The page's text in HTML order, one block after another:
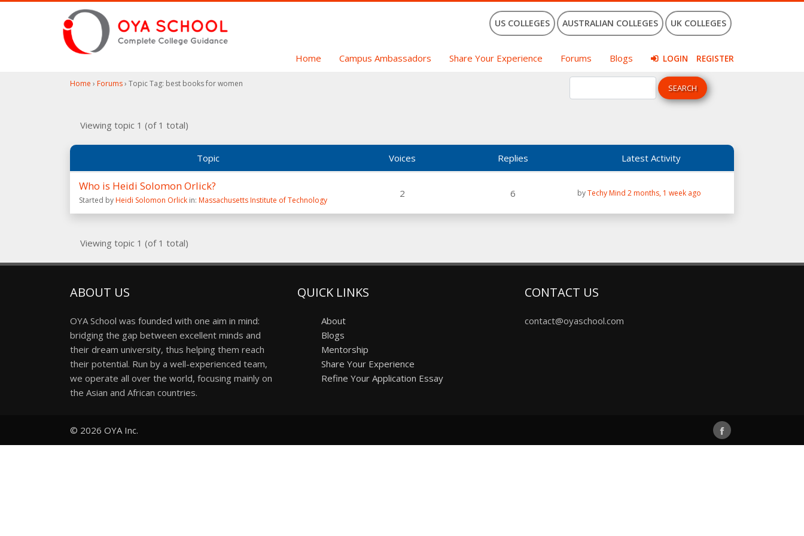
US COLLEGES AUSTRALIAN COLLEGES UK COLLEGES
Home Campus Ambassadors Share Your Experience Forums Blogs LOGIN REGISTER
Home › Forums› Topic Tag: best books for women
Viewing topic 1 (of 1 total)
Topic Voices Replies Latest Activity
Who is Heidi Solomon Orlick?
Started byHeidi Solomon Orlick in: Massachusetts Institute of Technology
2 6 byTechy Mind 2 months, 1 week ago
Viewing topic 1 (of 1 total)
ABOUT US
OYA School was founded with one aim in mind:
bridging the gap between excellent minds and
their dream university, thus helping them reach
their potential. Run by a well-experienced team,
we operate all over the world, focusing mainly on
the Asian and African countries.
QUICK LINKS
About
Blogs
Mentorship
Share Your Experience
Refine Your Application Essay
CONTACT US
contact@oyaschool.com
© 2026 OYA Inc.